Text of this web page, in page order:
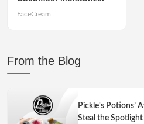
FaceCream
From the Blog
Pickle's Potions’
Steal the Spotlight